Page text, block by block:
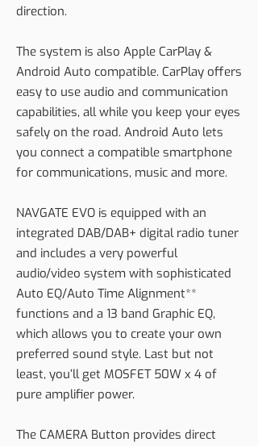
direction.
The system is also Apple CarPlay &
Android Auto compatible. CarPlay offers
easy to use audio and communication
capabilities, all while you keep your eyes
safely on the road. Android Auto lets
you connect a compatible smartphone
for communications, music and more.
NAVGATE EVO is equipped with an
integrated DAB/DAB+ digital radio tuner
and includes a very powerful
audio/video system with sophisticated
Auto EQ/Auto Time Alignment**
functions and a 13 band Graphic EQ,
which allows you to create your own
preferred sound style. Last but not
least, you’ll get MOSFET 50W x 4 of
pure amplifier power.
The CAMERA Button provides direct